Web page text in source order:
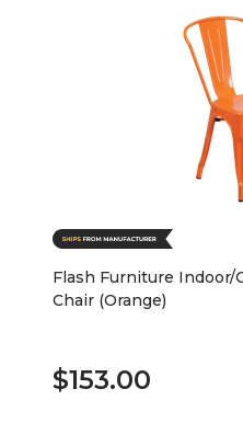
Flash Furniture Indoor/
Chair (Orange)
$153.00